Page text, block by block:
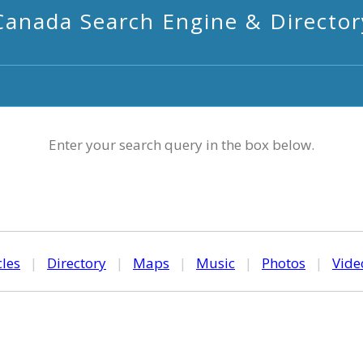
Search Engine &
Enter your search query in the box below.
| Directory | Maps | Music | Photos |